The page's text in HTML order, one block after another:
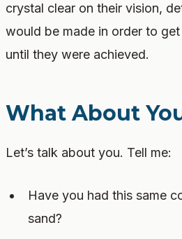
crystal clear on their vision,
would be made in order to
until they were achieved.
What About
Let’s talk about you. Tell me:
Have you had this same
sand?